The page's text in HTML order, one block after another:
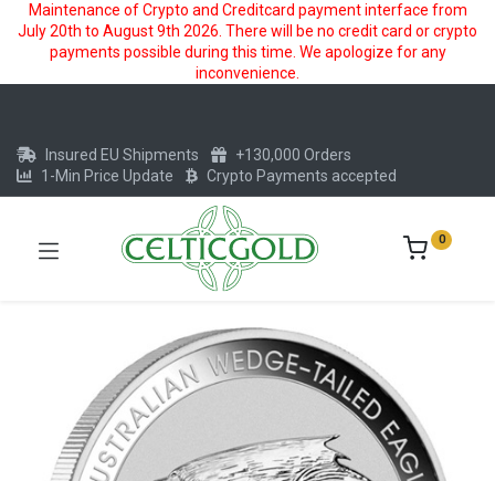
Maintenance of Crypto and Creditcard payment interface from
July 20th to August 9th 2026. There will be no credit card or crypto
payments possible during this time. We apologize for any
inconvenience.
Insured EU Shipments
+130,000 Orders
1-Min Price Update
Crypto Payments accepted
0